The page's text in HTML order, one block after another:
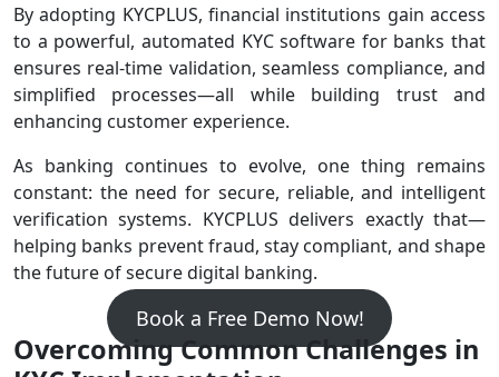
By adopting KYCPLUS, financial institutions gain access
to a powerful, automated KYC software for banks that
ensures real-time validation, seamless compliance, and
simplified processes—all while building trust and
enhancing customer experience.
As banking continues to evolve, one thing remains
constant: the need for secure, reliable, and intelligent
verification systems. KYCPLUS delivers exactly that—
helping banks prevent fraud, stay compliant, and shape
the future of secure digital banking.
Book a Free Demo Now!
Overcoming Common Challenges in